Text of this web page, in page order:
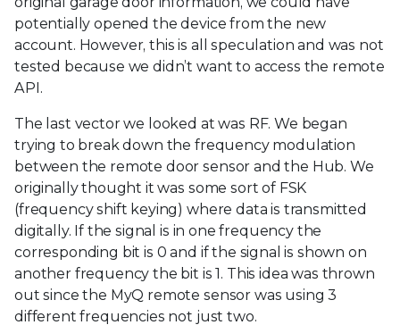
potentially opened the device from the new
account. However, this is all speculation and was not
tested because we didn’t want to access the remote
API.
The last vector we looked at was RF. We began
trying to break down the frequency modulation
between the remote door sensor and the Hub. We
originally thought it was some sort of FSK
(frequency shift keying) where data is transmitted
digitally. If the signal is in one frequency the
corresponding bit is 0 and if the signal is shown on
another frequency the bit is 1. This idea was thrown
out since the MyQ remote sensor was using 3
different frequencies not just two.